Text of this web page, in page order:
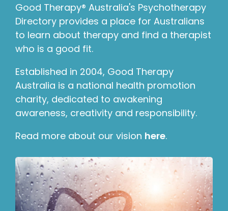
Good Therapy® Australia's Psychotherapy
Directory provides a place for Australians
to learn about therapy and find a therapist
who is a good fit.
Established in 2004, Good Therapy
Australia is a national health promotion
charity, dedicated to awakening
awareness, creativity and responsibility.
Read more about our vision here.